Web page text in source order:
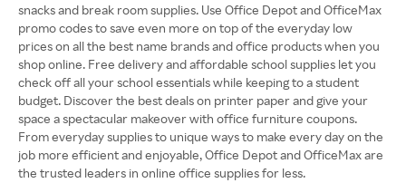
snacks and break room supplies. Use Office Depot and OfficeMax
promo codes to save even more on top of the everyday low
prices on all the best name brands and office products when you
shop online. Free delivery and affordable school supplies let you
check off all your school essentials while keeping to a student
budget. Discover the best deals on printer paper and give your
space a spectacular makeover with office furniture coupons.
From everyday supplies to unique ways to make every day on the
job more efficient and enjoyable, Office Depot and OfficeMax are
the trusted leaders in online office supplies for less.